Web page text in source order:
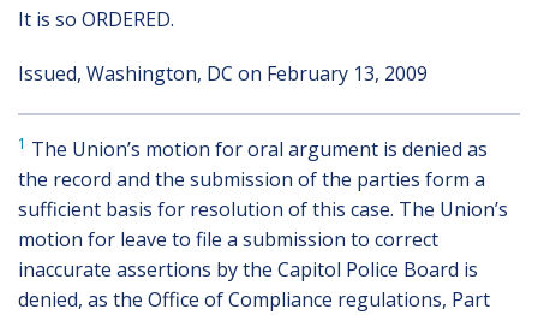
It is so ORDERED.
Issued, Washington, DC on February 13, 2009
1 The Union’s motion for oral argument is denied as
the record and the submission of the parties form a
sufficient basis for resolution of this case. The Union’s
motion for leave to file a submission to correct
inaccurate assertions by the Capitol Police Board is
denied, as the Office of Compliance regulations, Part